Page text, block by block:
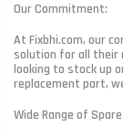
Our Commitment:
At Fixbhi.com, our
solution for all their
looking to stock up
replacement part,
Wide Range of